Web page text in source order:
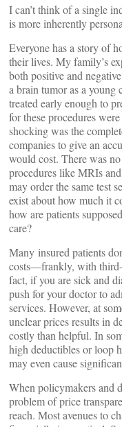
I can’t think of a single
is more inherently
Everyone has a story of
their lives. My family’s
both positive and
a brain tumor as a young
treated early enough to
for these procedures
shocking was the
companies to give an
would cost. There was
procedures like MRIs
may order the same test
exist about how much it
how are patients
care?
Many insured patients
costs—frankly, with third-
fact, if you are sick and
push for your doctor to
services. However, at
unclear prices results in
costly than helpful. In
high deductibles or loop
may even cause
When policymakers and
problem of price
reach. Most avenues to